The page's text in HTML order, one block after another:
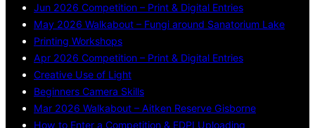
Jun 2026 Competition – Print & Digital Entries
May 2026 Walkabout – Fungi around Sanatorium Lake
Printing Workshops
Apr 2026 Competition – Print & Digital Entries
Creative Use of Light
Beginners Camera Skills
Mar 2026 Walkabout – Aitken Reserve Gisborne
How to Enter a Competition & EDPI Uploading